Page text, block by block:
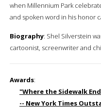
when Millennium Park
and spoken word in his honor
Biography: Shel Silverstein
cartoonist, screenwriter and
Awards:
"Where the Sidewalk
-- New York Times